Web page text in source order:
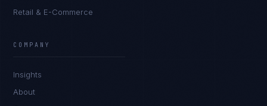
Retail & E-Commerce
COMPANY
Insights
About